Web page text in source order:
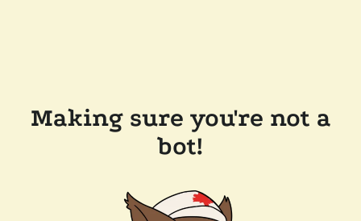
Making sure you're not a
bot!